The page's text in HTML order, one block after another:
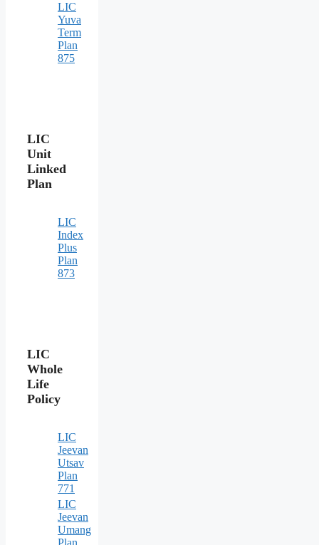
LIC
Yuva
Term
Plan
875
LIC
Unit
Linked
Plan
LIC
Index
Plus
Plan
873
LIC
Whole
Life
Policy
LIC
Jeevan
Utsav
Plan
771
LIC
Jeevan
Umang